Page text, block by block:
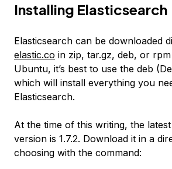
Installing Elasticsearch
Elasticsearch can be downloaded
elastic.co in zip, tar.gz, deb, or
Ubuntu, it’s best to use the deb
which will install everything you
Elasticsearch.
At the time of this writing, the
version is 1.7.2. Download it in a
choosing with the command: